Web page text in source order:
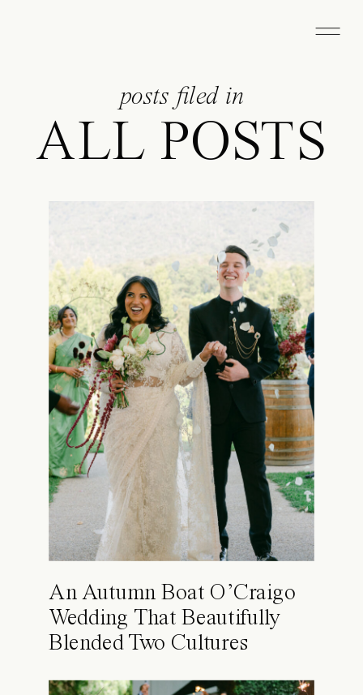
posts filed in
ALL POSTS
An Autumn Boat O’Craigo
Wedding That Beautifully
Blended Two Cultures